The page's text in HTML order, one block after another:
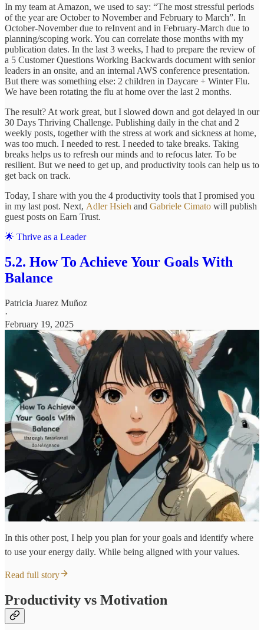
In my team at Amazon, we used to say: “The most stressful periods
of the year are October to November and February to March”. In
October-November due to reInvent and in February-March due to
planning/scoping work. You can correlate those months with my
publication dates. In the last 3 weeks, I had to prepare the review of
a 5 Customer Questions Working Backwards document with senior
leaders in an onsite, and an internal AWS conference presentation.
But there was something else: 2 children in Daycare + Winter Flu.
We have been rotating the flu at home over the last 2 months.
The result? At work great, but I slowed down and got delayed in our
30 Days Thriving Challenge. Publishing daily in the chat and 2
weekly posts, together with the stress at work and sickness at home,
was too much. I needed to rest. I needed to take breaks. Taking
breaks helps us to refresh our minds and to refocus later. To be
resilient. But we need to get up, and productivity tools can help us to
get back on track.
Today, I share with you the 4 productivity tools that I promised you
in my last post. Next, Adler Hsieh and Gabriele Cimato will publish
guest posts on Earn Trust.
🌟 Thrive as a Leader
5.2. How To Achieve Your Goals With
Balance
Patricia Juarez Muñoz
·
February 19, 2025
In this other post, I help you plan for your goals and identify where
to use your energy daily. While being aligned with your values.
Read full story
Productivity vs Motivation